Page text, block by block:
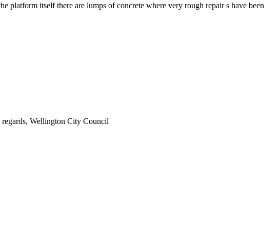
platform itself there are lumps of concrete where very rough repair s have been
Wellington City Council